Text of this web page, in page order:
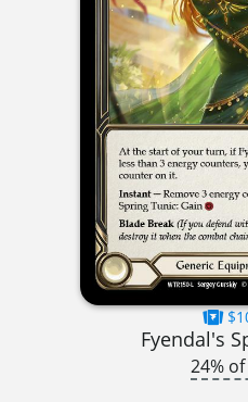
Fyendal's
24%